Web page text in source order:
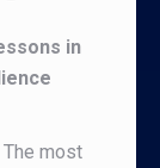
in
most